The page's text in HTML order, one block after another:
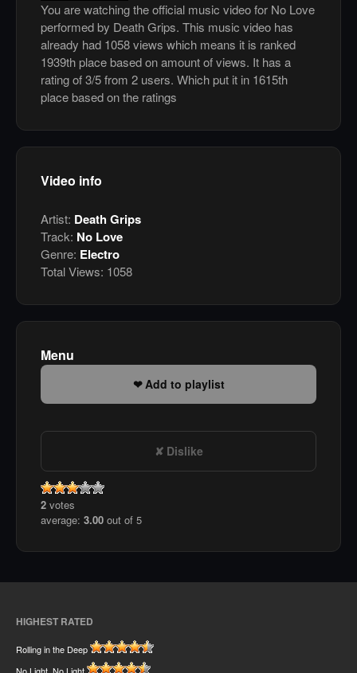
You are watching the official music video for No Love
performed by Death Grips. This music video has
already had 1058 views which means it is ranked
1939th place based on amount of views. It has a
rating of 3/5 from 2 users. Which put it in 1615th
place based on the ratings
Video info
Artist: Death Grips
Track: No Love
Genre: Electro
Total Views: 1058
Menu
Add to playlist
Dislike
2 votes
average: 3.00 out of 5
HIGHEST RATED
Rolling in the Deep